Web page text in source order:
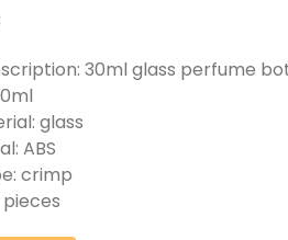
30ml glass perfume
glass
ABS
crimp
pieces